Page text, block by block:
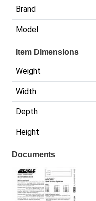
Brand
Model
Item Dimensions
Weight
Width
Depth
Height
Documents